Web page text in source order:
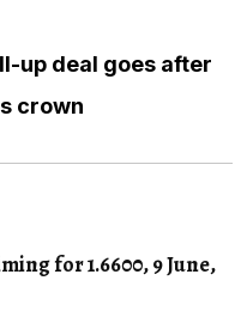
up deal goes after
crown
for 1.6600, 9 June,